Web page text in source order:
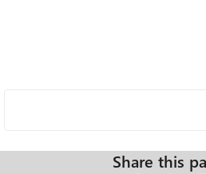
Share this